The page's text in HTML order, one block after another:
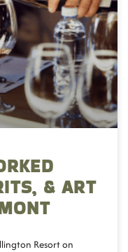
& ART
Resort on